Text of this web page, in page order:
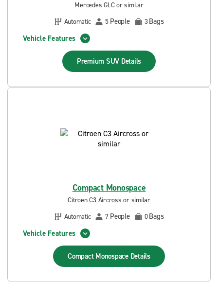
Mercedes GLC or similar
Automatic
5 People 3Bags
Vehicle Features
Premium SUV Details
Compact Monospace
Citroen C3 Aircross or similar
Automatic
7 People 0Bags
Vehicle Features
Compact Monospace Details